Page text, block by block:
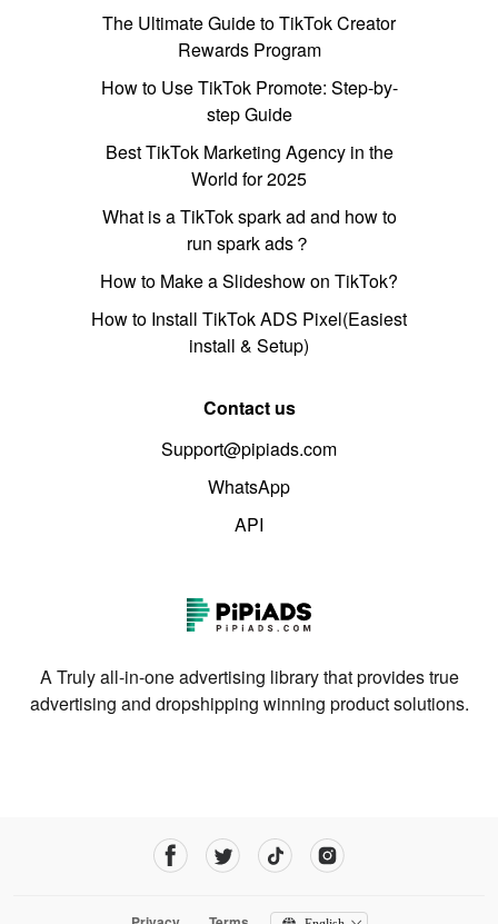
The Ultimate Guide to TikTok Creator
Rewards Program
How to Use TikTok Promote: Step-by-
step Guide
Best TikTok Marketing Agency in the
World for 2025
What is a TikTok spark ad and how to
run spark ads？
How to Make a Slideshow on TikTok?
How to Install TikTok ADS Pixel(Easiest
install & Setup)
Contact us
Support@pipiads.com
WhatsApp
API
A Truly all-in-one advertising library that provides true
advertising and dropshipping winning product solutions.